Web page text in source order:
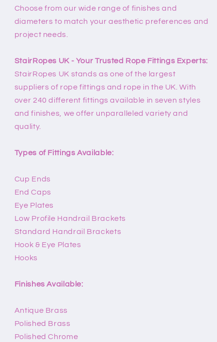
Choose from our wide range of finishes and
diameters to match your aesthetic preferences and
project needs.
StairRopes UK - Your Trusted Rope Fittings Experts:
StairRopes UK stands as one of the largest
suppliers of rope fittings and rope in the UK. With
over 240 different fittings available in seven styles
and finishes, we offer unparalleled variety and
quality.
Types of Fittings Available:
Cup Ends
End Caps
Eye Plates
Low Profile Handrail Brackets
Standard Handrail Brackets
Hook & Eye Plates
Hooks
Finishes Available:
Antique Brass
Polished Brass
Polished Chrome